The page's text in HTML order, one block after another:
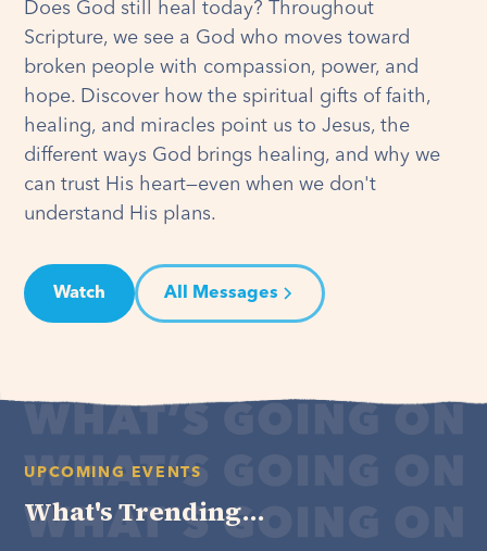
Does God still heal today? Throughout
Scripture, we see a God who moves toward
broken people with compassion, power, and
hope. Discover how the spiritual gifts of faith,
healing, and miracles point us to Jesus, the
different ways God brings healing, and why we
can trust His heart—even when we don't
understand His plans.
Watch All Messages
UPCOMING EVENTS
What's Trending...